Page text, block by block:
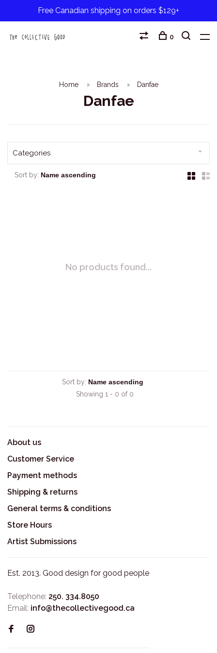
Free Canadian shipping on orders $129+
0
Home Brands Danfae
Danfae
Categories
Sort by:
No products found...
Sort by:
Showing 1 - 0 of 0
About us
Customer Service
Payment methods
Shipping & returns
General terms & conditions
Store Hours
Artist Submissions
Est. 2013. Good design for good people
Telephone: 250. 334.8050
Email: info@thecollectivegood.ca